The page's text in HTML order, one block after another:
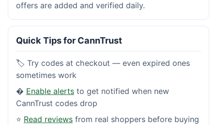
offers are added and verified daily.
Quick Tips for CannTrust
🏷️ Try codes at checkout — even expired ones
sometimes work
� Enable alerts to get notified when new
CannTrust codes drop
⭐ Read reviews from real shoppers before buying